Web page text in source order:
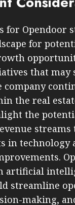
for Opendoor
for
that may
company
the real
the
in technology
artificial
streamline
making,